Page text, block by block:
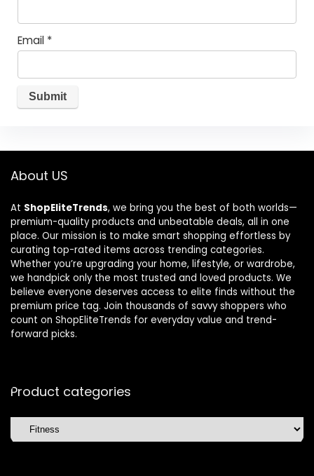
Email *
About US
At ShopEliteTrends, we bring you the best of both worlds—
premium-quality products and unbeatable deals, all in one
place. Our mission is to make smart shopping effortless by
curating top-rated items across trending categories.
Whether you’re upgrading your home, lifestyle, or wardrobe,
we handpick only the most trusted and loved products. We
believe everyone deserves access to elite finds without the
premium price tag. Join thousands of savvy shoppers who
count on ShopEliteTrends for everyday value and trend-
forward picks.
Product categories